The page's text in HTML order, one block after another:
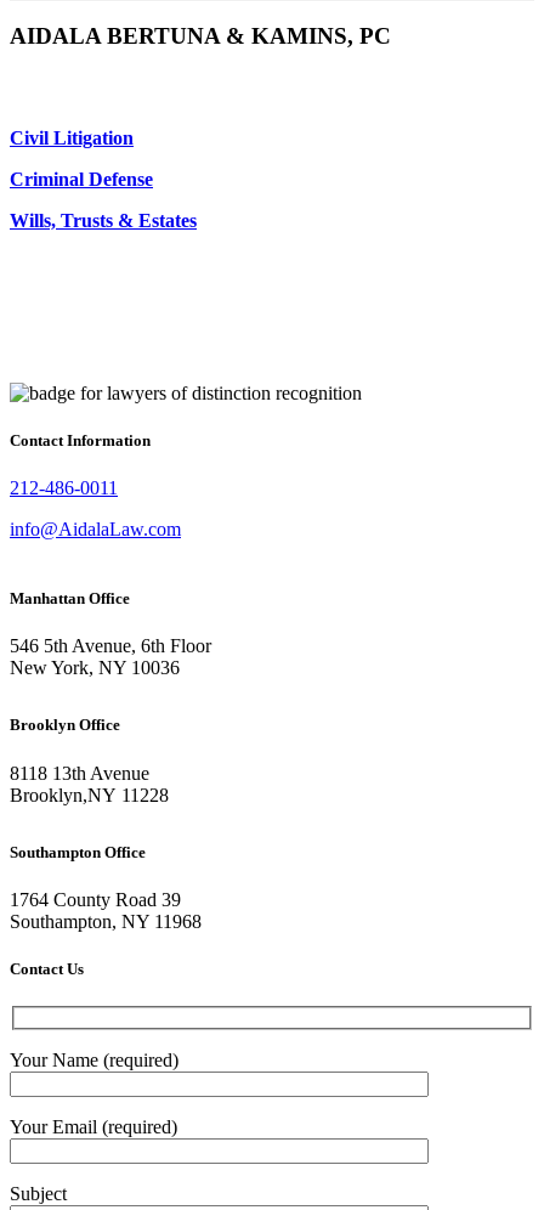
AIDALA BERTUNA & KAMINS, PC
Civil Litigation
Criminal Defense
Wills, Trusts & Estates
Contact Information
212-486-0011
info@AidalaLaw.com
Manhattan Office
546 5th Avenue, 6th Floor
New York, NY 10036
Brooklyn Office
8118 13th Avenue
Brooklyn,NY 11228
Southampton Office
1764 County Road 39
Southampton, NY 11968
Contact Us
Your Name (required)
Your Email (required)
Subject